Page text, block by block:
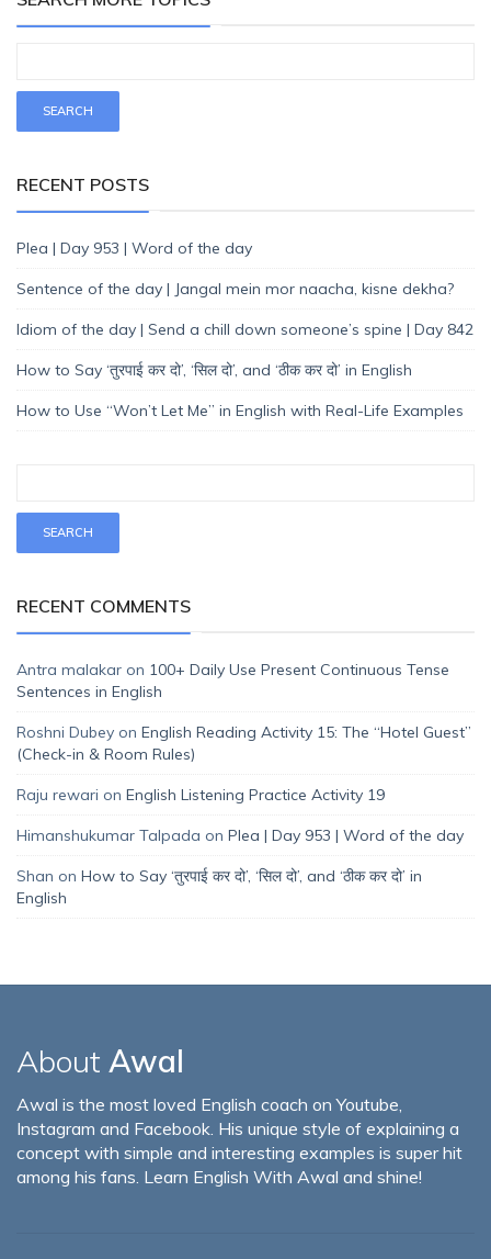
RECENT POSTS
Plea | Day 953 | Word of the day
Sentence of the day | Jangal mein mor naacha, kisne dekha?
Idiom of the day | Send a chill down someone’s spine | Day 842
How to Say ‘तुरपाई कर दो’, ‘सिल दो’, and ‘ठीक कर दो’ in English
How to Use “Won’t Let Me” in English with Real-Life Examples
RECENT COMMENTS
Antra malakar on 100+ Daily Use Present Continuous Tense
Sentences in English
Roshni Dubey on English Reading Activity 15: The “Hotel Guest”
(Check-in & Room Rules)
Raju rewari on English Listening Practice Activity 19
Himanshukumar Talpada on Plea | Day 953 | Word of the day
Shan on How to Say ‘तुरपाई कर दो’, ‘सिल दो’, and ‘ठीक कर दो’ in
English
About Awal
Awal is the most loved English coach on Youtube,
Instagram and Facebook. His unique style of explaining a
concept with simple and interesting examples is super hit
among his fans. Learn English With Awal and shine!